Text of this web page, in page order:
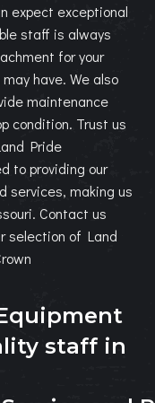
expect exceptional
staff is always
for your
have. We also
maintenance
condition. Trust us
Pride
to providing our
services, making us
Contact us
selection of Land
staff in